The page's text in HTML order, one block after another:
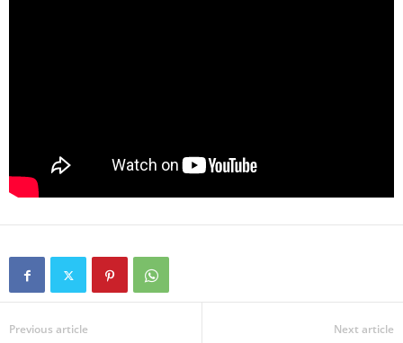
Previous article Next article